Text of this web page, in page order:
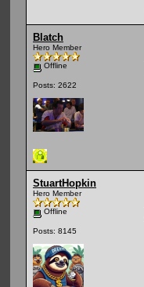
Blatch
Hero Member
Offline
Posts: 2622
StuartHopkin
Hero Member
Offline
Posts: 8145